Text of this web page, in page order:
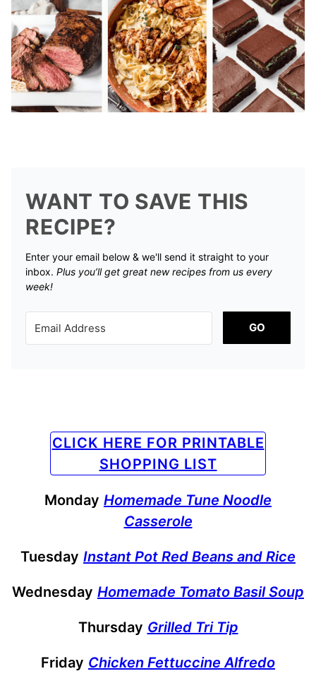
WANT TO SAVE THIS
RECIPE?
Enter your email below & we'll send it straight to your
inbox. Plus you’ll get great new recipes from us every
week!
GO
CLICK HERE FOR PRINTABLE
SHOPPING LIST
Monday Homemade Tune Noodle
Casserole
Tuesday Instant Pot Red Beans and Rice
Wednesday Homemade Tomato Basil Soup
Thursday Grilled Tri Tip
Friday Chicken Fettuccine Alfredo